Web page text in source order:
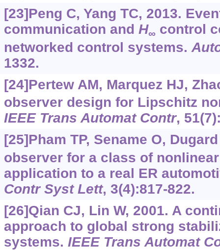
[23]Peng C, Yang TC, 2013.
communication and H∞ control
networked control systems.
1332.
[24]Pertew AM, Marquez HJ,
observer design for Lipschitz
IEEE Trans Automat Contr,
[25]Pham TP, Sename O,
observer for a class of
application to a real ER
Contr Syst Lett, 3(4):817-822.
[26]Qian CJ, Lin W, 2001. A
approach to global strong
systems. IEEE Trans Automat